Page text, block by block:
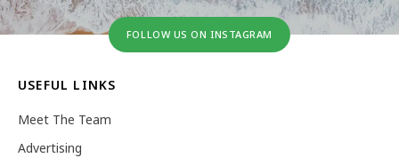
FOLLOW US ON INSTAGRAM
USEFUL LINKS
Meet The Team
Advertising